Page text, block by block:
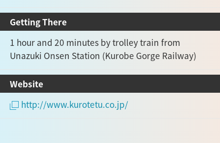
Getting There
1 hour and 20 minutes by trolley train from
Unazuki Onsen Station (Kurobe Gorge Railway)
Website
http://www.kurotetu.co.jp/